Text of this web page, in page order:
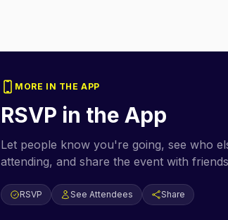
MORE IN THE APP
RSVP in the App
Let people know you're going, see who
attending, and share the event with
RSVP See Attendees Share